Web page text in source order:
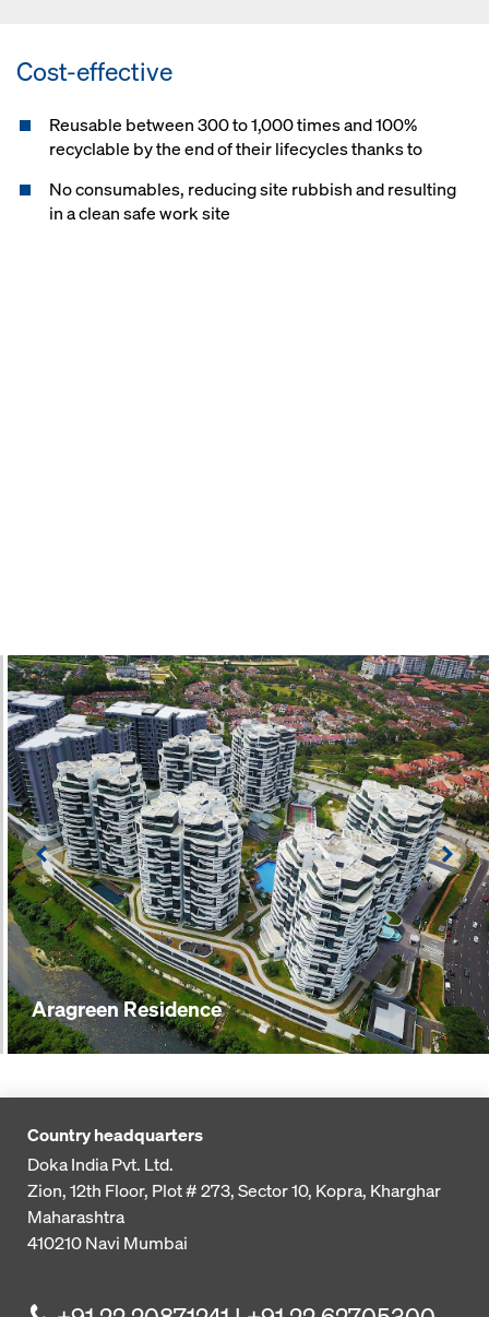
Cost-effective
Reusable between 300 to 1,000 times and 100%
recyclable by the end of their lifecycles thanks to
No consumables, reducing site rubbish and resulting
in a clean safe work site
Aragreen Residence
Left
Country headquarters
Doka India Pvt. Ltd.
Zion, 12th Floor, Plot # 273,Sector 10, Kopra, Kharghar
Maharashtra
410210Navi Mumbai